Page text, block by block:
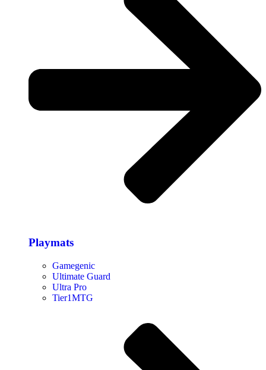
Playmats
Gamegenic
Ultimate Guard
Ultra Pro
Tier1MTG